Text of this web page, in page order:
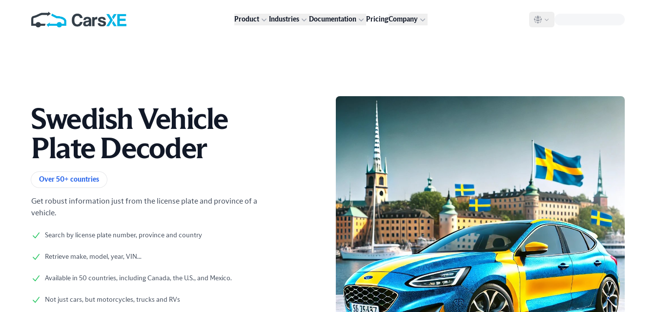
Product Industries Documentation PricingCompany
Swedish Vehicle
Plate Decoder
Product information
Over 50+ countries
Get robust information just from the license plate and province of a
vehicle.
Search by license plate number, province and country
Retrieve make, model, year, VIN...
Available in 50 countries, including Canada, the U.S., and Mexico.
Not just cars, but motorcycles, trucks and RVs